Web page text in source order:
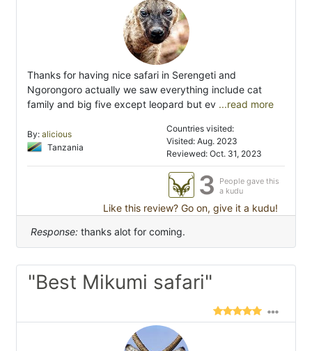
Thanks for having nice safari in Serengeti and
Ngorongoro actually we saw everything include cat
family and big five except leopard but ev ...read more
By: alicious
Tanzania
Countries visited:
Visited: Aug. 2023
Reviewed: Oct. 31, 2023
3
People gave this
a kudu
Like this review? Go on, give it a kudu!
Response: thanks alot for coming.
"Best Mikumi safari"